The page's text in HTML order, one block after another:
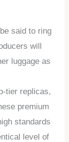
said to ring
will
luggage as
tier replicas,
premium
standards
level of